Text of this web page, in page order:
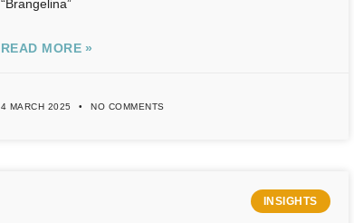
“Brangelina”
READ MORE »
4 MARCH 2025 NO COMMENTS
INSIGHTS